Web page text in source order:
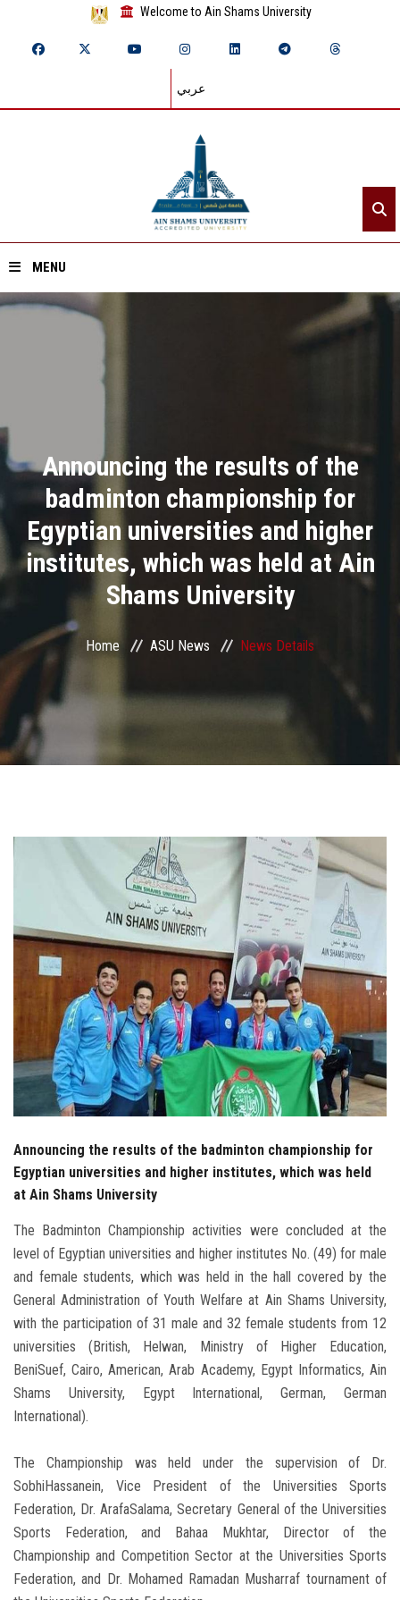
Welcome to Ain Shams University
عربي
MENU
Academics
Research
Health Care
ASU Smart Systems
ASU Media
Contact Us
Faculty Staff
Alumni
Employees
Visitors
Apply Now
Announcing the results of the
badminton championship for
Egyptian universities and higher
institutes, which was held at Ain
Shams University
Home ASU News News Details
Announcing the results of the badminton championship for
Egyptian universities and higher institutes, which was held
at Ain Shams University
The Badminton Championship activities were concluded at the
level of Egyptian universities and higher institutes No. (49) for male
and female students, which was held in the hall covered by the
General Administration of Youth Welfare at Ain Shams University,
with the participation of 31 male and 32 female students from 12
universities (British, Helwan, Ministry of Higher Education,
BeniSuef, Cairo, American, Arab Academy, Egypt Informatics, Ain
Shams University, Egypt International, German, German
International).
The Championship was held under the supervision of Dr.
SobhiHassanein, Vice President of the Universities Sports
Federation, Dr. ArafaSalama, Secretary General of the Universities
Sports Federation, and Bahaa Mukhtar, Director of the
Championship and Competition Sector at the Universities Sports
Federation, and Dr. Mohamed Ramadan Musharraf tournament of